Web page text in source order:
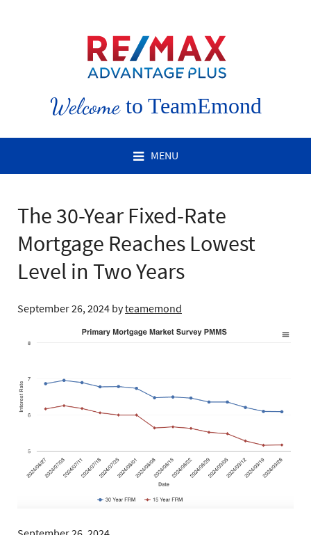
Welcometo TeamEmond
MENU
The 30-Year Fixed-Rate
Mortgage Reaches Lowest
Level in Two Years
September 26, 2024 byteamemond